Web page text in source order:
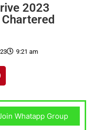
2023
9:21 am
Whatapp Group